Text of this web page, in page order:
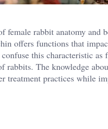
female rabbit anatomy and
offers functions that
this characteristic as
rabbits. The knowledge
treatment practices while